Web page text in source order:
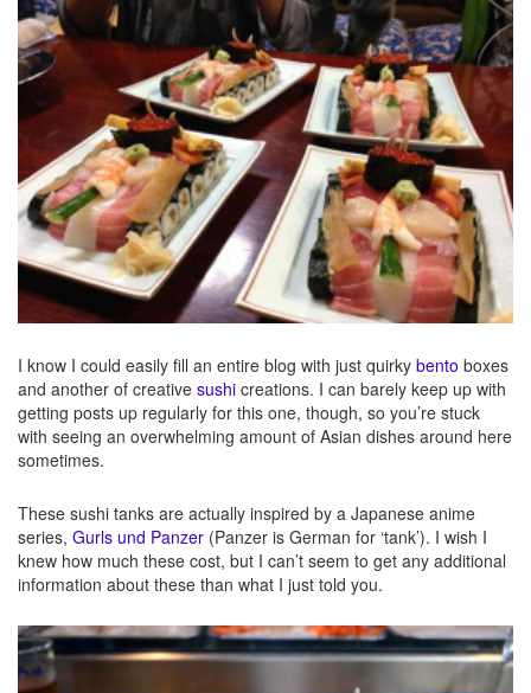
I know I could easily fill an entire blog with just quirky bento boxes
and another of creative sushi creations. I can barely keep up with
getting posts up regularly for this one, though, so you’re stuck
with seeing an overwhelming amount of Asian dishes around here
sometimes.
These sushi tanks are actually inspired by a Japanese anime
series, Gurls und Panzer (Panzer is German for ‘tank’). I wish I
knew how much these cost, but I can’t seem to get any additional
information about these than what I just told you.